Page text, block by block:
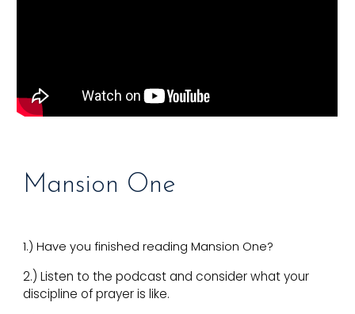
Mansion One
1.) Have you finished reading Mansion One?
2.) Listen to the podcast and consider what your
discipline of prayer is like.